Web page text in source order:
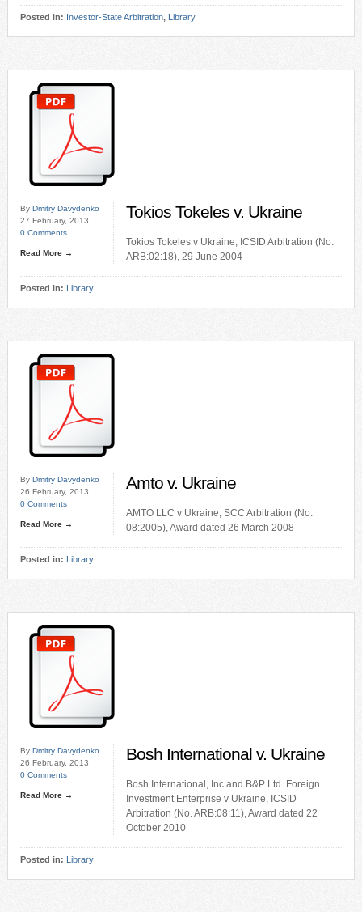
Posted in: Investor-State Arbitration, Library
By Dmitry Davydenko
27 February, 2013
0 Comments
Read More →
Tokios Tokeles v. Ukraine
Tokios Tokeles v Ukraine, ICSID Arbitration (No.
ARB:02:18), 29 June 2004
Posted in: Library
By Dmitry Davydenko
26 February, 2013
0 Comments
Read More →
Amto v. Ukraine
AMTO LLC v Ukraine, SCC Arbitration (No.
08:2005), Award dated 26 March 2008
Posted in: Library
By Dmitry Davydenko
26 February, 2013
0 Comments
Read More →
Bosh International v. Ukraine
Bosh International, Inc and B&P Ltd. Foreign
Investment Enterprise v Ukraine, ICSID
Arbitration (No. ARB:08:11), Award dated 22
October 2010
Posted in: Library